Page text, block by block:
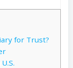
for Trust?